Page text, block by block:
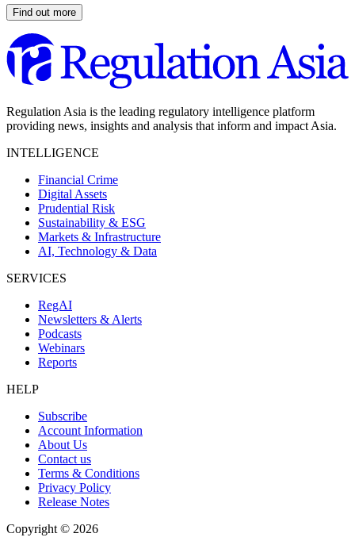
Find out more
Regulation Asia is the leading regulatory intelligence platform
providing news, insights and analysis that inform and impact Asia.
INTELLIGENCE
Financial Crime
Digital Assets
Prudential Risk
Sustainability & ESG
Markets & Infrastructure
AI, Technology & Data
SERVICES
RegAI
Newsletters & Alerts
Podcasts
Webinars
Reports
HELP
Subscribe
Account Information
About Us
Contact us
Terms & Conditions
Privacy Policy
Release Notes
Copyright © 2026